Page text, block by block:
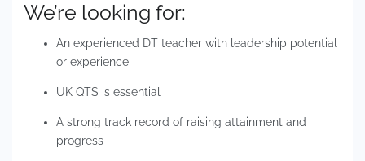
We’re looking for:
An experienced DT teacher with leadership potential
or experience
UK QTS is essential
A strong track record of raising attainment and
progress